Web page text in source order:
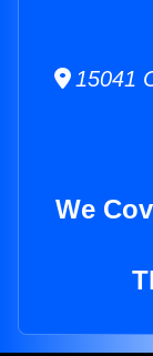
15041
We